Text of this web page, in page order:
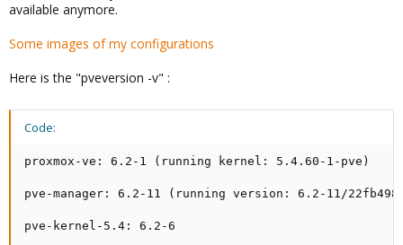
available anymore.
Some images of my configurations
Here is the "pveversion -v" :
Code:
proxmox-ve: 6.2-1 (running kernel: 5.4.60-1-pve)
pve-manager: 6.2-11 (running version: 6.2-11/
pve-kernel-5.4: 6.2-6